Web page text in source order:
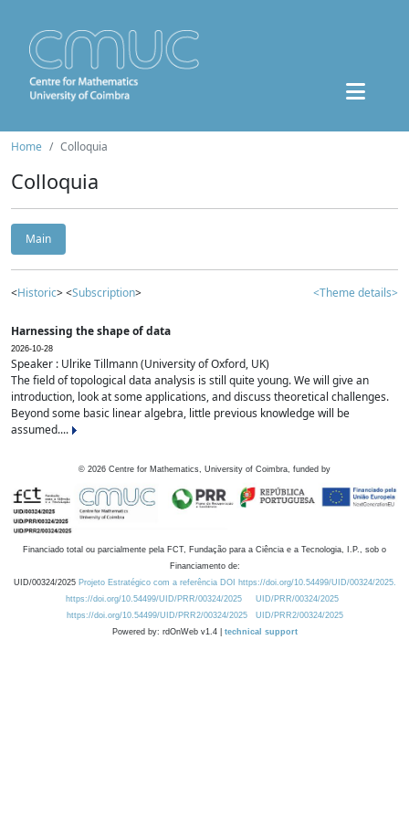
Home Colloquia
Colloquia
Main
<Historic> <Subscription> <Theme details>
Harnessing the shape of data
2026-10-28
Speaker : Ulrike Tillmann (University of Oxford, UK)
The field of topological data analysis is still quite young. We will give an
introduction, look at some applications, and discuss theoretical challenges.
Beyond some basic linear algebra, little previous knowledge will be
assumed....
© 2026 Centre for Mathematics, University of Coimbra, funded by
Financiado total ou parcialmente pela FCT, Fundação para a Ciência e a Tecnologia, I.P., sob o
Financiamento de:
UID/00324/2025 Projeto Estratégico com a referência DOI https://doi.org/10.54499/UID/00324/2025.
https://doi.org/10.54499/UID/PRR/00324/2025
UID/PRR/00324/2025
https://doi.org/10.54499/UID/PRR2/00324/2025
UID/PRR2/00324/2025
Powered by: rdOnWeb v1.4 | technical support